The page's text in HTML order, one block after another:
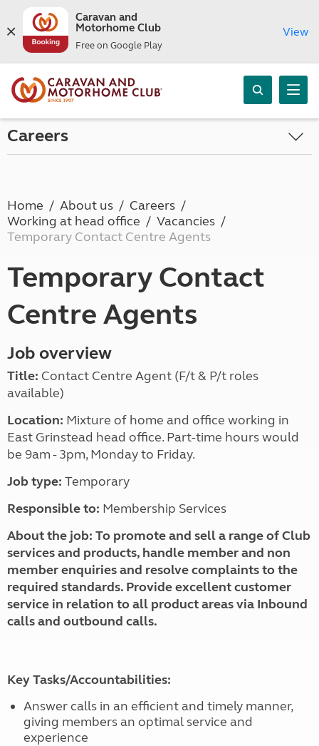
Caravan and
Motorhome Club
Free on Google Play
View
Careers
Home About us
Careers
Working at head office
Vacancies
Temporary Contact Centre Agents
Temporary Contact
Centre Agents
Job overview
Title: Contact Centre Agent (F/t & P/t roles
available)
Location: Mixture of home and office working in
East Grinstead head office. Part-time hours would
be 9am - 3pm, Monday to Friday.
Job type: Temporary
Responsible to: Membership Services
About the job: To promote and sell a range of Club
services and products, handle member and non
member enquiries and resolve complaints to the
required standards. Provide excellent customer
service in relation to all product areas via Inbound
calls and outbound calls.
Key Tasks/Accountabilities:
Answer calls in an efficient and timely manner,
giving members an optimal service and
experience